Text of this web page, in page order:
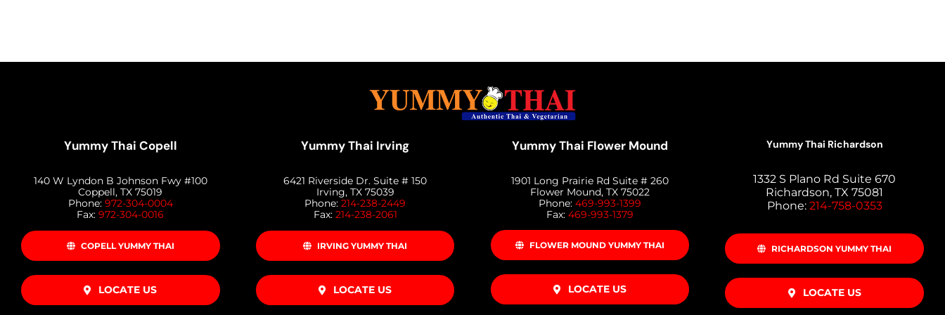
Yummy Thai Copell
140 W Lyndon B Johnson Fwy #100
Coppell, TX 75019
Phone: 972-304-0004
Fax:972-304-0016
COPELL YUMMY THAI
LOCATE US
Yummy Thai Irving
6421 Riverside Dr. Suite # 150
Irving, TX 75039
Phone:214-238-2449
Fax: 214-238-2061
IRVING YUMMY THAI
LOCATE US
Yummy Thai Flower Mound
1901 Long Prairie Rd Suite # 260
Flower Mound, TX 75022
Phone: 469-993-1399
Fax: 469-993-1379
FLOWER MOUND YUMMY THAI
LOCATE US
Yummy Thai Richardson
1332 S Plano Rd Suite 670
Richardson, TX 75081
Phone: 214-758-0353
RICHARDSON YUMMY THAI
LOCATE US